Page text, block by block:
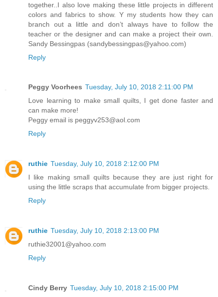
together..I also love making these little projects in different
colors and fabrics to show. Y my students how they can
branch out a little and don’t always have to follow the
teacher or the designer and can make a project their own.
Sandy Bessingpas (sandybessingpas@yahoo.com)
Reply
Peggy Voorhees Tuesday, July 10, 2018 2:11:00 PM
Love learning to make small quilts, I get done faster and
can make more!
Peggy email is peggyv253@aol.com
Reply
ruthie Tuesday, July 10, 2018 2:12:00 PM
I like making small quilts because they are just right for
using the little scraps that accumulate from bigger projects.
Reply
ruthie Tuesday, July 10, 2018 2:13:00 PM
ruthie32001@yahoo.com
Reply
Cindy Berry Tuesday, July 10, 2018 2:15:00 PM